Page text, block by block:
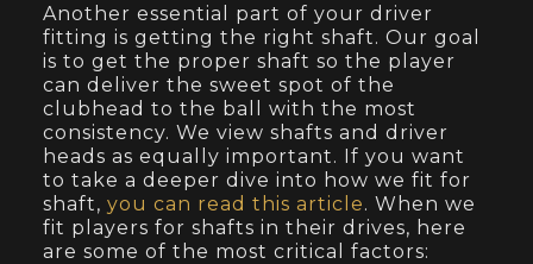
Another essential part of your driver
fitting is getting the right shaft. Our goal
is to get the proper shaft so the player
can deliver the sweet spot of the
clubhead to the ball with the most
consistency. We view shafts and driver
heads as equally important. If you want
to take a deeper dive into how we fit for
shaft, you can read this article. When we
fit players for shafts in their drives, here
are some of the most critical factors: